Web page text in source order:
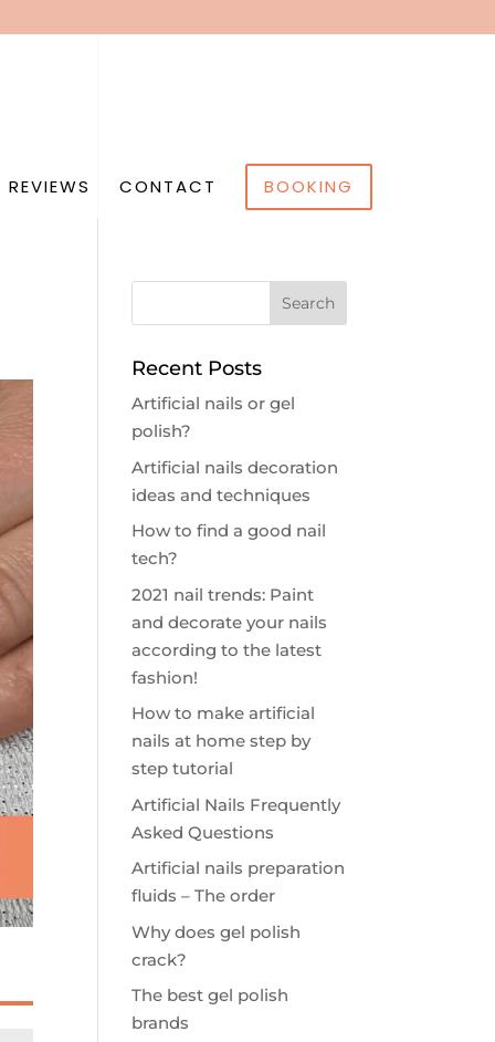
CONTACT BOOKING
Recent Posts
Artificial nails or gel
polish?
Artificial nails decoration
ideas and techniques
How to find a good nail
tech?
2021 nail trends: Paint
and decorate your nails
according to the latest
fashion!
How to make artificial
nails at home step by
step tutorial
Artificial Nails Frequently
Asked Questions
Artificial nails preparation
fluids – The order
Why does gel polish
crack?
The best gel polish
brands